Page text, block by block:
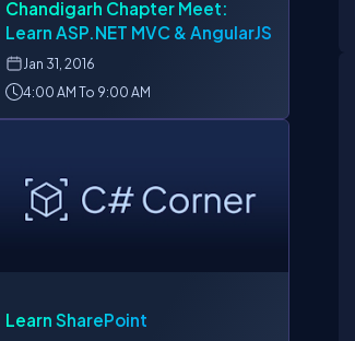
Chandigarh Chapter Meet:
Learn ASP.NET MVC & AngularJS
Jan 31, 2016
4:00 AM To 9:00 AM
Learn SharePoint